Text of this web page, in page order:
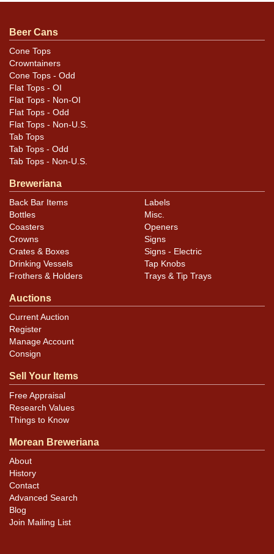
Cans may have minor canning and handling dings at the
rims that are not evident in photos. Please review
photos carefully for these subtle indents. Larger dings
that do not show and those in other locations will be
noted in the item description.
Beer Cans
Cone Tops
Crowntainers
Cone Tops - Odd
Flat Tops - OI
Flat Tops - Non-OI
Flat Tops - Odd
Flat Tops - Non-U.S.
Tab Tops
Tab Tops - Odd
Tab Tops - Non-U.S.
Breweriana
Back Bar Items
Bottles
Coasters
Crowns
Crates & Boxes
Drinking Vessels
Frothers & Holders
Labels
Misc.
Openers
Signs
Signs - Electric
Tap Knobs
Trays & Tip Trays
Auctions
Current Auction
Register
Manage Account
Consign
Sell Your Items
Free Appraisal
Research Values
Things to Know
Morean Breweriana
About
History
Contact
Advanced Search
Blog
Join Mailing List